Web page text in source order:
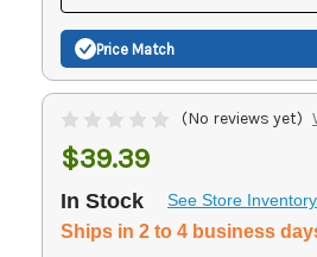
Price Match
(No reviews yet)
$39.39
In Stock See Store Inventory
Ships in 2 to 4 business